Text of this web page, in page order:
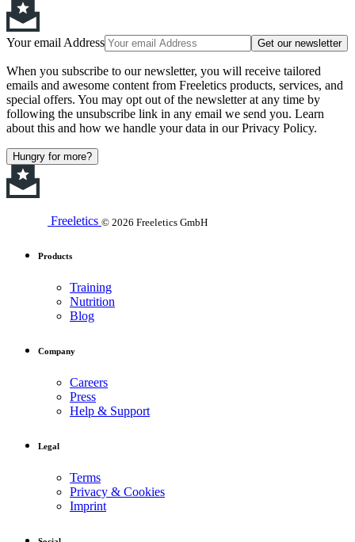
Your email Address Get our newsletter
When you subscribe to our newsletter, you will receive tailored
emails and awesome content from Freeletics products, services, and
special offers. You may opt out of the newsletter at any time by
following the unsubscribe link in any email we send you. Learn
about this and how we handle your data in our Privacy Policy.
Hungry for more?
Freeletics © 2026 Freeletics GmbH
Products
Training
Nutrition
Blog
Company
Careers
Press
Help & Support
Legal
Terms
Privacy & Cookies
Imprint